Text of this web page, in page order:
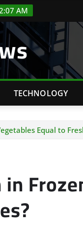
AM
TECHNOLOGY
Equal to